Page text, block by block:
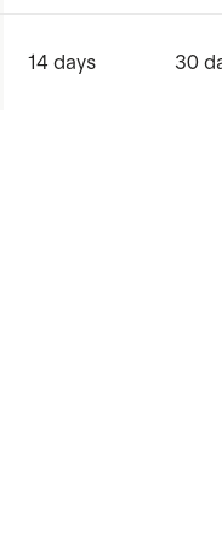
14 days 30